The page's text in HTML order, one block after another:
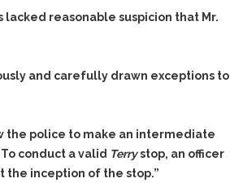
lacked reasonable suspicion that Mr.
and carefully drawn exceptions to
the police to make an intermediate
conduct a valid Terrystop, an officer
the inception of the stop.”